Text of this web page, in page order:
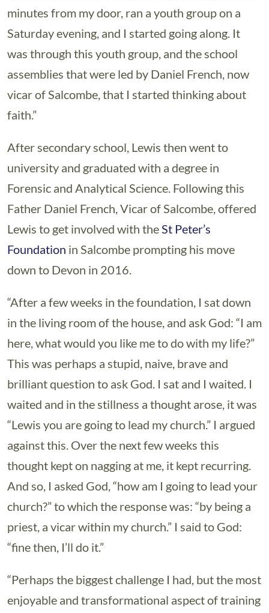
minutes from my door, ran a youth group on a
Saturday evening, and I started going along. It
was through this youth group, and the school
assemblies that were led by Daniel French, now
vicar of Salcombe, that I started thinking about
faith.”
After secondary school, Lewis then went to
university and graduated with a degree in
Forensic and Analytical Science. Following this
Father Daniel French, Vicar of Salcombe, offered
Lewis to get involved with theSt Peter’s
Foundation in Salcombe prompting his move
down to Devon in 2016.
“After a few weeks in the foundation, I sat down
in the living room of the house, and ask God: “I am
here, what would you like me to do with my life?”
This was perhaps a stupid, naive, brave and
brilliant question to ask God. I sat and I waited. I
waited and in the stillness a thought arose, it was
“Lewis you are going to lead my church.” I argued
against this. Over the next few weeks this
thought kept on nagging at me, it kept recurring.
And so, I asked God, “how am I going to lead your
church?” to which the response was: “by being a
priest, a vicar within my church.” I said to God:
“fine then, I’ll do it.”
“Perhaps the biggest challenge I had, but the most
enjoyable and transformational aspect of training